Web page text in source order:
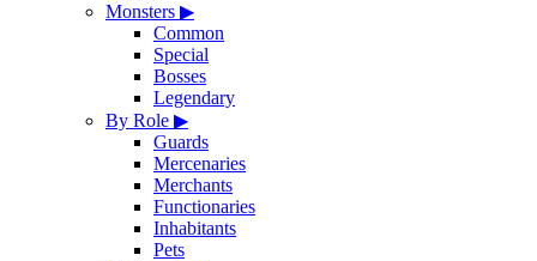
Monsters ▶
Common
Special
Bosses
Legendary
By Role ▶
Guards
Mercenaries
Merchants
Functionaries
Inhabitants
Pets